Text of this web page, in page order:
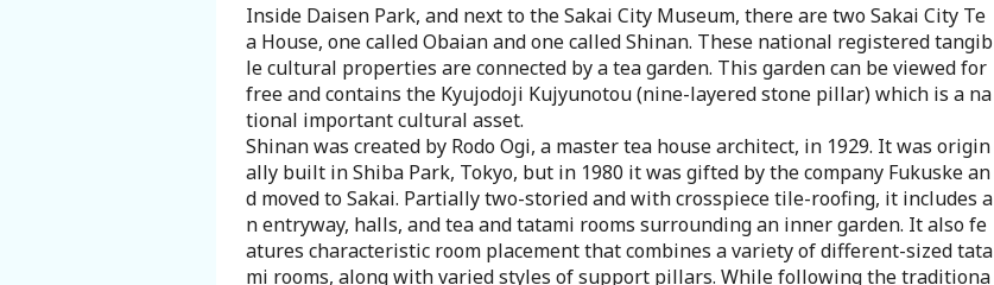
Recommended Sightseeing Routes
Sakai Sightseeing Rental Bicycles
Mozufuru Rental Bicycles
Inside Daisen Park, and next to the Sakai City Museum, there are two Sakai City Te
a House, one called Obaian and one called Shinan. These national registered tangib
le cultural properties are connected by a tea garden. This garden can be viewed for
free and contains the Kyujodoji Kujyunotou (nine-layered stone pillar) which is a na
tional important cultural asset.
Shinan was created by Rodo Ogi, a master tea house architect, in 1929. It was origin
ally built in Shiba Park, Tokyo, but in 1980 it was gifted by the company Fukuske an
d moved to Sakai. Partially two-storied and with crosspiece tile-roofing, it includes a
n entryway, halls, and tea and tatami rooms surrounding an inner garden. It also fe
atures characteristic room placement that combines a variety of different-sized tata
mi rooms, along with varied styles of support pillars. While following the traditiona